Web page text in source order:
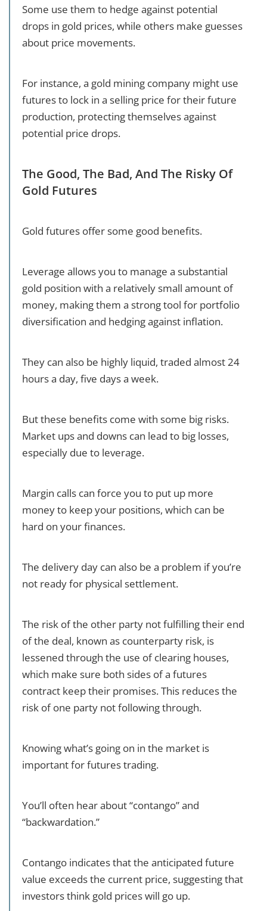
Some use them to hedge against potential
drops in gold prices, while others make guesses
about price movements.
For instance, a gold mining company might use
futures to lock in a selling price for their future
production, protecting themselves against
potential price drops.
The Good, The Bad, And The Risky Of
Gold Futures
Gold futures offer some good benefits.
Leverage allows you to manage a substantial
gold position with a relatively small amount of
money, making them a strong tool for portfolio
diversification and hedging against inflation.
They can also be highly liquid, traded almost 24
hours a day, five days a week.
But these benefits come with some big risks.
Market ups and downs can lead to big losses,
especially due to leverage.
Margin calls can force you to put up more
money to keep your positions, which can be
hard on your finances.
The delivery day can also be a problem if you’re
not ready for physical settlement.
The risk of the other party not fulfilling their end
of the deal, known as counterparty risk, is
lessened through the use of clearing houses,
which make sure both sides of a futures
contract keep their promises. This reduces the
risk of one party not following through.
Knowing what’s going on in the market is
important for futures trading.
You’ll often hear about “contango” and
“backwardation.”
Contango indicates that the anticipated future
value exceeds the current price, suggesting that
investors think gold prices will go up.